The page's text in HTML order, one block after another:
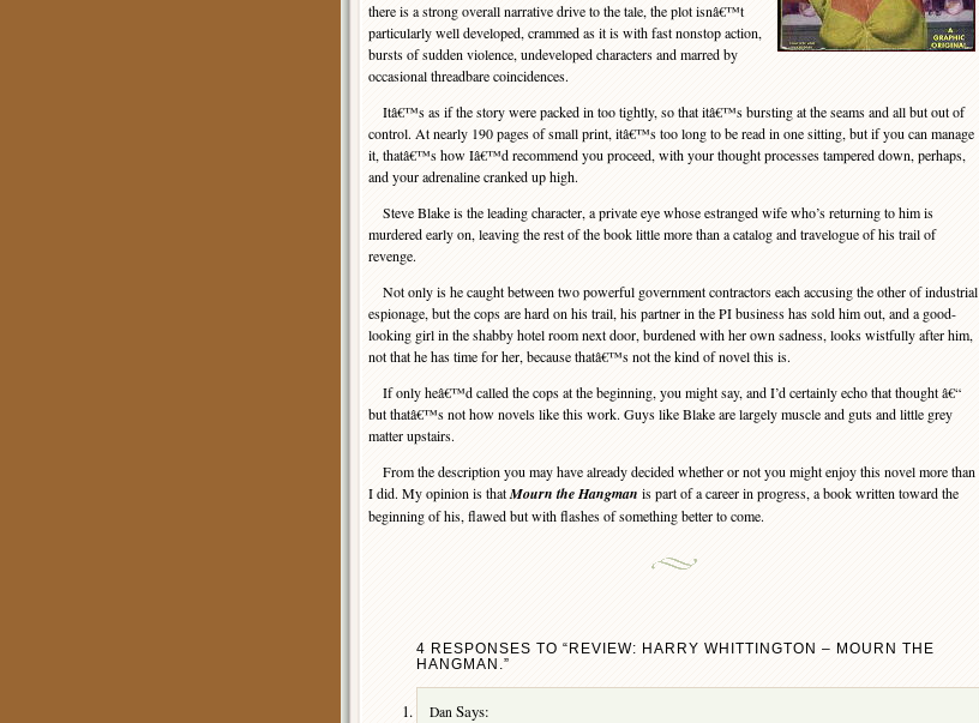
there is a strong overall narrative drive to the tale, the plot isnâ€™t
particularly well developed, crammed as it is with fast nonstop action,
bursts of sudden violence, undeveloped characters and marred by
occasional threadbare coincidences.
Itâ€™s as if the story were packed in too tightly, so that itâ€™s bursting at the seams and all but out of
control. At nearly 190 pages of small print, itâ€™s too long to be read in one sitting, but if you can manage
it, thatâ€™s how Iâ€™d recommend you proceed, with your thought processes tampered down, perhaps,
and your adrenaline cranked up high.
Steve Blake is the leading character, a private eye whose estranged wife who’s returning to him is
murdered early on, leaving the rest of the book little more than a catalog and travelogue of his trail of
revenge.
Not only is he caught between two powerful government contractors each accusing the other of industrial
espionage, but the cops are hard on his trail, his partner in the PI business has sold him out, and a good-
looking girl in the shabby hotel room next door, burdened with her own sadness, looks wistfully after him,
not that he has time for her, because thatâ€™s not the kind of novel this is.
If only heâ€™d called the cops at the beginning, you might say, and I’d certainly echo that thought â€“
but thatâ€™s not how novels like this work. Guys like Blake are largely muscle and guts and little grey
matter upstairs.
From the description you may have already decided whether or not you might enjoy this novel more than
I did. My opinion is thatMourn the Hangman is part of a career in progress, a book written toward the
beginning of his, flawed but with flashes of something better to come.
4 RESPONSES TO “REVIEW: HARRY WHITTINGTON – MOURN THE
HANGMAN.”
Dan Says: